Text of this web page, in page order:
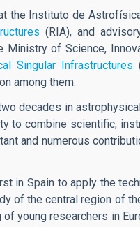
the Instituto de
(RIA), and
Ministry of Science,
Singular Infrastructures
among them.
decades in
to combine scientific,
and numerous
in Spain to apply the
of the central region of
young researchers in